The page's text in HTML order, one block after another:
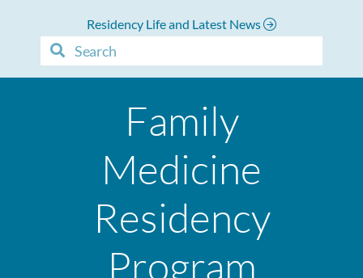
Residency Life and Latest News
Family
Medicine
Residency
Program